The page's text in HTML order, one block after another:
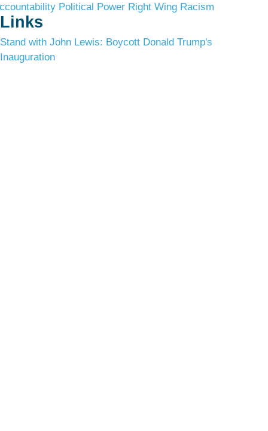
Political Power Right Wing Racism
Links
Stand with John Lewis: Boycott Donald Trump's
Inauguration